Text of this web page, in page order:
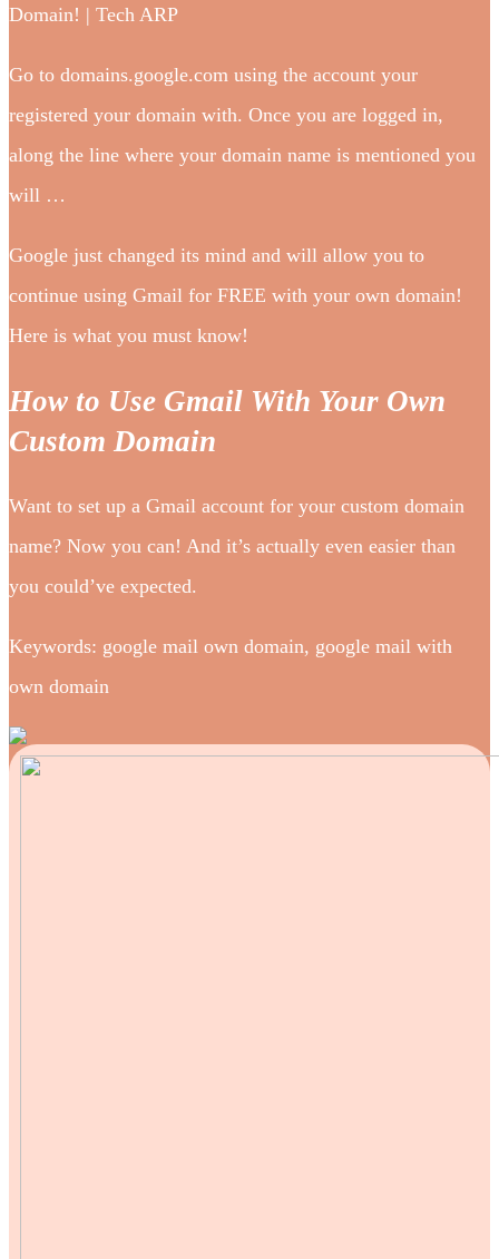
Domain! | Tech ARP
Go to domains.google.com using the account your
registered your domain with. Once you are logged in,
along the line where your domain name is mentioned you
will …
Google just changed its mind and will allow you to
continue using Gmail for FREE with your own domain!
Here is what you must know!
How to Use Gmail With Your Own
Custom Domain
Want to set up a Gmail account for your custom domain
name? Now you can! And it’s actually even easier than
you could’ve expected.
Keywords: google mail own domain, google mail with
own domain